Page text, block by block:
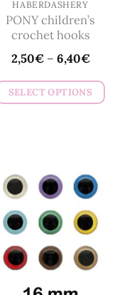
HABERDASHERY
PONY children’s
crochet hooks
2,50€– 6,40€
SELECT OPTIONS
variants.
options
may
be